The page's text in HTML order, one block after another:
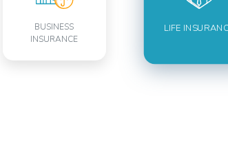
BUSINESS
INSURANCE
LIFE